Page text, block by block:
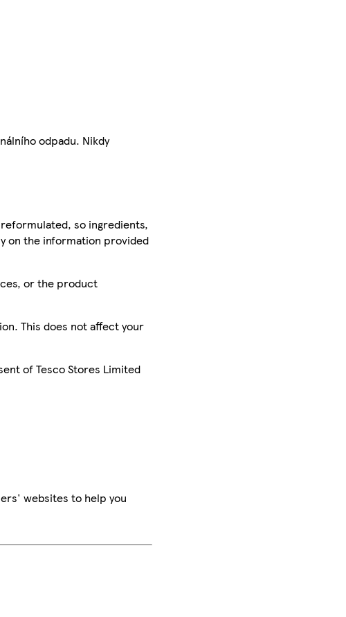
odpadu. Nikdy
so ingredients,
on the information provided
or the product
This does not affect your
of Tesco Stores Limited
websites to help you